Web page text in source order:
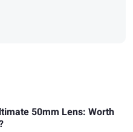
50mm Lens: Worth